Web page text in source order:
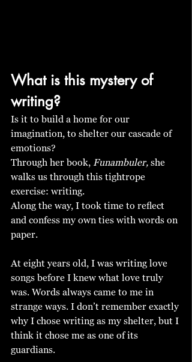
What is this mystery of
writing?
Is it to build a home for our
imagination, to shelter our cascade of
emotions?
Through her book, Funambuler, she
walks us through this tightrope
exercise: writing.
Along the way, I took time to reflect
and confess my own ties with words on
paper.
At eight years old, I was writing love
songs before I knew what love truly
was. Words always came to me in
strange ways. I don’t remember exactly
why I chose writing as my shelter, but I
think it chose me as one of its
guardians.